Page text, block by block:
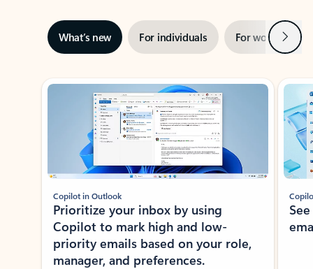
What’s new For individuals For work Next
Showing slide 1 of 3
Copilot in Outlook
Prioritize your inbox by using
Copilot to mark high and low-
priority emails based on your role,
manager, and preferences.